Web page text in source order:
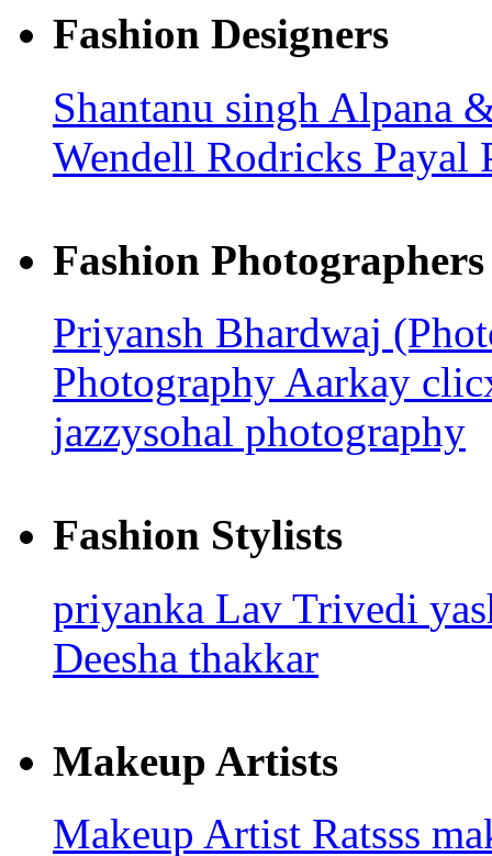
Fashion Designers
Shantanu singh Alpana
Wendell Rodricks Payal
Fashion Photographers
Priyansh Bhardwaj
Photography Aarkay
jazzysohal photography
Fashion Stylists
priyanka Lav Trivedi
Deesha thakkar
Makeup Artists
Makeup Artist Ratsss